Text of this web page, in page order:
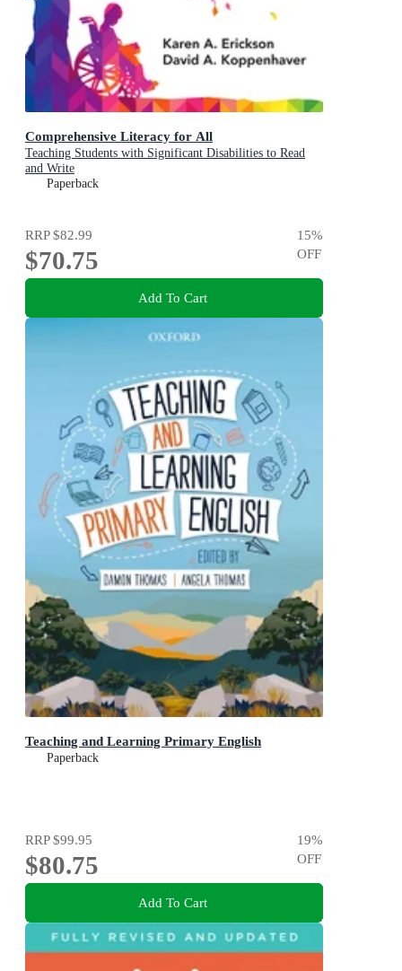
Comprehensive Literacy for All
Teaching Students with Significant Disabilities to Read
and Write
Paperback
RRP$82.99
$70.75
15%
OFF
Add To Cart
Teaching and Learning Primary English
Paperback
RRP$99.95
$80.75
19%
OFF
Add To Cart